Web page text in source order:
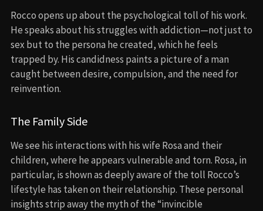
Rocco opens up about the psychological toll of his work.
He speaks about his struggles with addiction—not just to
sex but to the persona he created, which he feels
trapped by. His candidness paints a picture of a man
caught between desire, compulsion, and the need for
reinvention.
The Family Side
We see his interactions with his wife Rosa and their
children, where he appears vulnerable and torn. Rosa, in
particular, is shown as deeply aware of the toll Rocco’s
lifestyle has taken on their relationship. These personal
insights strip away the myth of the “invincible